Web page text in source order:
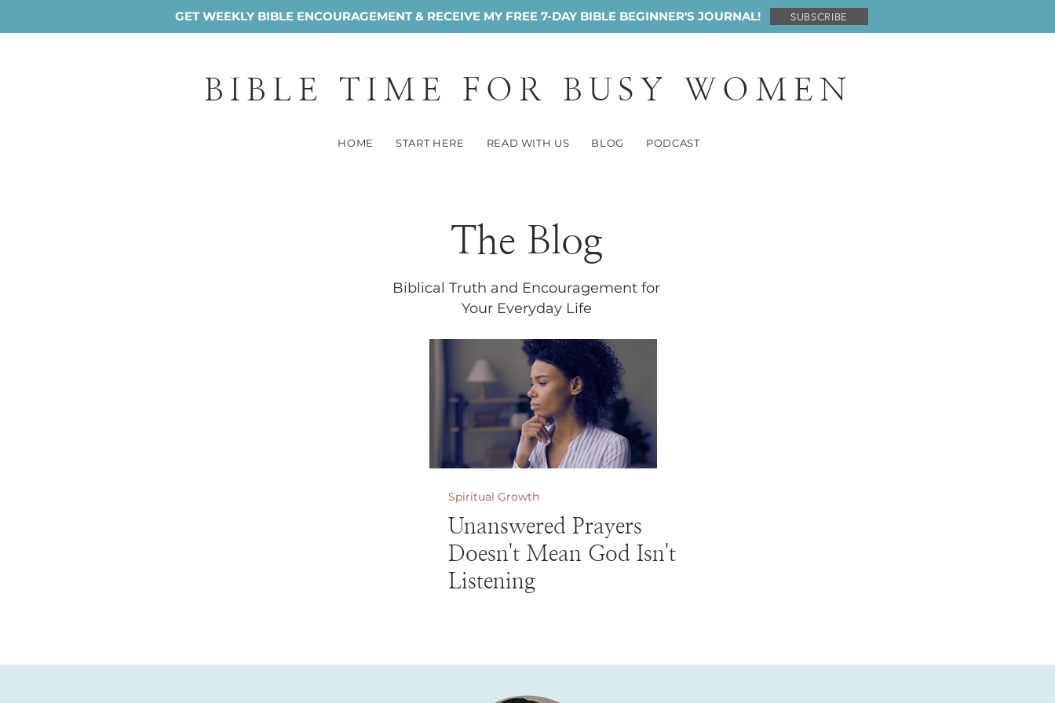
GET WEEKLY BIBLE ENCOURAGEMENT & RECEIVE MY FREE 7-DAY BIBLE BEGINNER'S JOURNAL! SUBSCRIBE
BIBLE TIME FOR BUSY WOMEN
HOME START HERE READ WITH US BLOG PODCAST
The Blog
Biblical Truth and Encouragement for
Your Everyday Life
Spiritual Growth
Unanswered Prayers
Doesn't Mean God Isn't
Listening